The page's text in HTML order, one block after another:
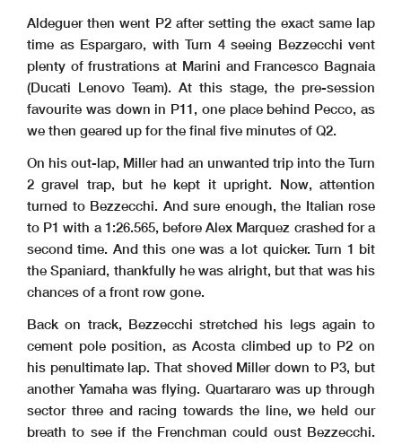
Aldeguer then went P2 after setting the exact same lap
time as Espargaro, with Turn 4 seeing Bezzecchi vent
plenty of frustrations at Marini and Francesco Bagnaia
(Ducati Lenovo Team). At this stage, the pre-session
favourite was down in P11, one place behind Pecco, as
we then geared up for the final five minutes of Q2.
On his out-lap, Miller had an unwanted trip into the Turn
2 gravel trap, but he kept it upright. Now, attention
turned to Bezzecchi. And sure enough, the Italian rose
to P1 with a 1:26.565, before Alex Marquez crashed for a
second time. And this one was a lot quicker. Turn 1 bit
the Spaniard, thankfully he was alright, but that was his
chances of a front row gone.
Back on track, Bezzecchi stretched his legs again to
cement pole position, as Acosta climbed up to P2 on
his penultimate lap. That shoved Miller down to P3, but
another Yamaha was flying. Quartararo was up through
sector three and racing towards the line, we held our
breath to see if the Frenchman could oust Bezzecchi.